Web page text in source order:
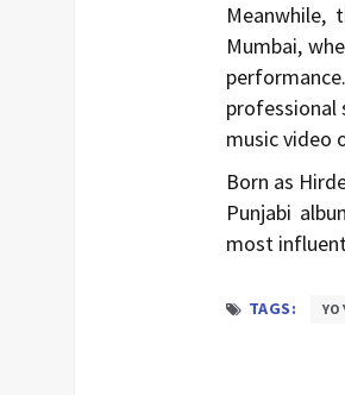
Meanwhile,
Mumbai,
professional
music video
Born as
Punjabi
most
TAGS: YO